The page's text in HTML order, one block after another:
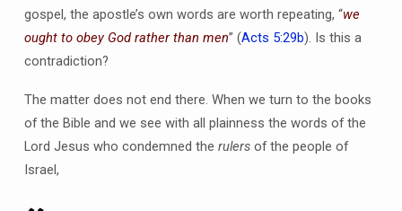
gospel, the apostle’s own words are worth repeating, “we
ought to obey God rather than men” (Acts 5:29b). Is this a
contradiction?
The matter does not end there. When we turn to the books
of the Bible and we see with all plainness the words of the
Lord Jesus who condemned the rulersof the people of
Israel,